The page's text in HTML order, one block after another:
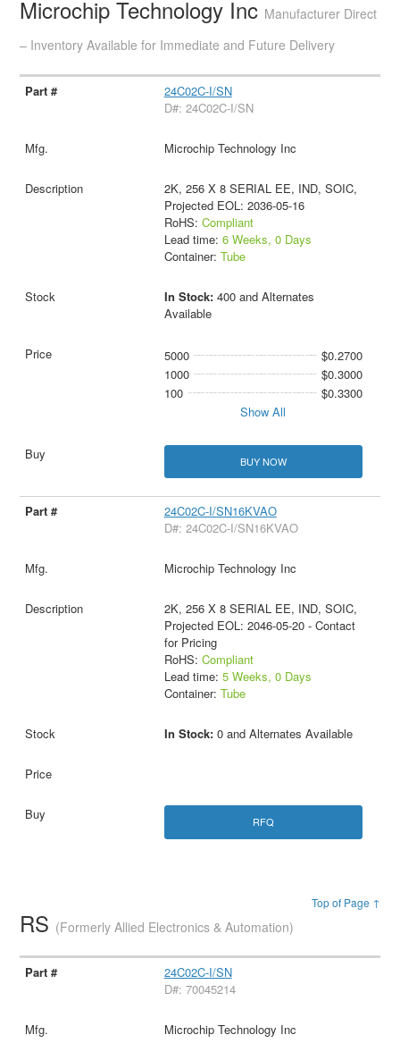
Microchip Technology Inc Manufacturer Direct
– Inventory Available for Immediate and Future Delivery
24C02C-I/SN
D#: 24C02C-I/SN
Microchip Technology Inc
2K, 256 X 8 SERIAL EE, IND, SOIC,
Projected EOL: 2036-05-16
RoHS: Compliant
Lead time: 6 Weeks, 0 Days
Container: Tube
In Stock: 400 and Alternates
Available
5000
$0.2700
1000
$0.3000
100
$0.3300
Show All
BUY NOW
24C02C-I/SN16KVAO
D#: 24C02C-I/SN16KVAO
Microchip Technology Inc
2K, 256 X 8 SERIAL EE, IND, SOIC,
Projected EOL: 2046-05-20 - Contact
for Pricing
RoHS: Compliant
Lead time: 5 Weeks, 0 Days
Container: Tube
In Stock: 0 and Alternates Available
RFQ
Top of Page ↑
RS (Formerly Allied Electronics & Automation)
24C02C-I/SN
D#: 70045214
Microchip Technology Inc